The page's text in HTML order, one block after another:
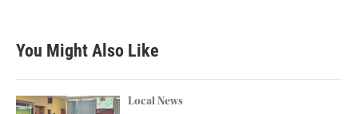
You Might Also Like
Local News